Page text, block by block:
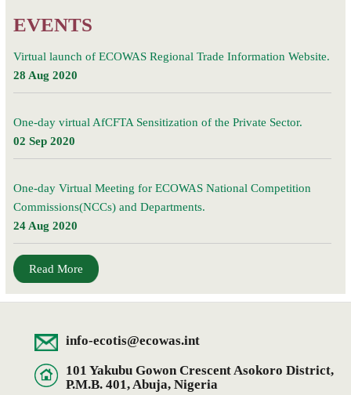
EVENTS
Virtual launch of ECOWAS Regional Trade Information Website.
28 Aug 2020
One-day virtual AfCFTA Sensitization of the Private Sector.
02 Sep 2020
One-day Virtual Meeting for ECOWAS National Competition
Commissions(NCCs) and Departments.
24 Aug 2020
Read More
info-ecotis@ecowas.int
101 Yakubu Gowon Crescent Asokoro District,
P.M.B. 401, Abuja, Nigeria